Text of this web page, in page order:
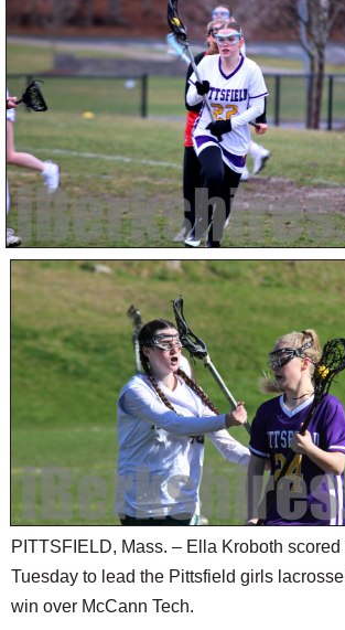
PITTSFIELD, Mass. – Ella Kroboth
Tuesday to lead the Pittsfield girls
win over McCann Tech.